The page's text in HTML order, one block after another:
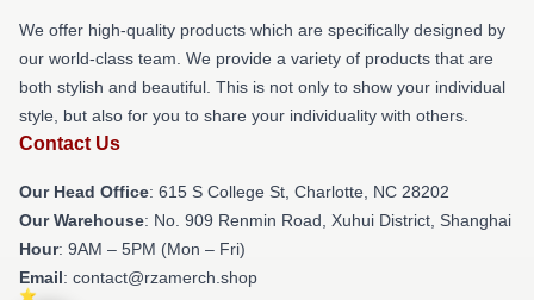
We offer high-quality products which are specifically designed by
our world-class team. We provide a variety of products that are
both stylish and beautiful. This is not only to show your individual
style, but also for you to share your individuality with others.
Contact Us
Our Head Office: 615 S College St, Charlotte, NC 28202
Our Warehouse: No. 909 Renmin Road, Xuhui District, Shanghai
Hour: 9AM – 5PM (Mon – Fri)
Email: contact@rzamerch.shop